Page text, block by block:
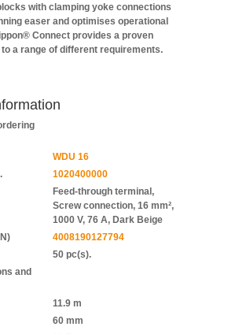
with clamping yoke connections
easer and optimises operational
Connect provides a proven
a range of different requirements.
WDU 16
1020400000
Feed-through terminal,
Screw connection, 16 mm²,
1000 V, 76 A, Dark Beige
4008190127794
50 pc(s).
and
11.9 m
60 mm